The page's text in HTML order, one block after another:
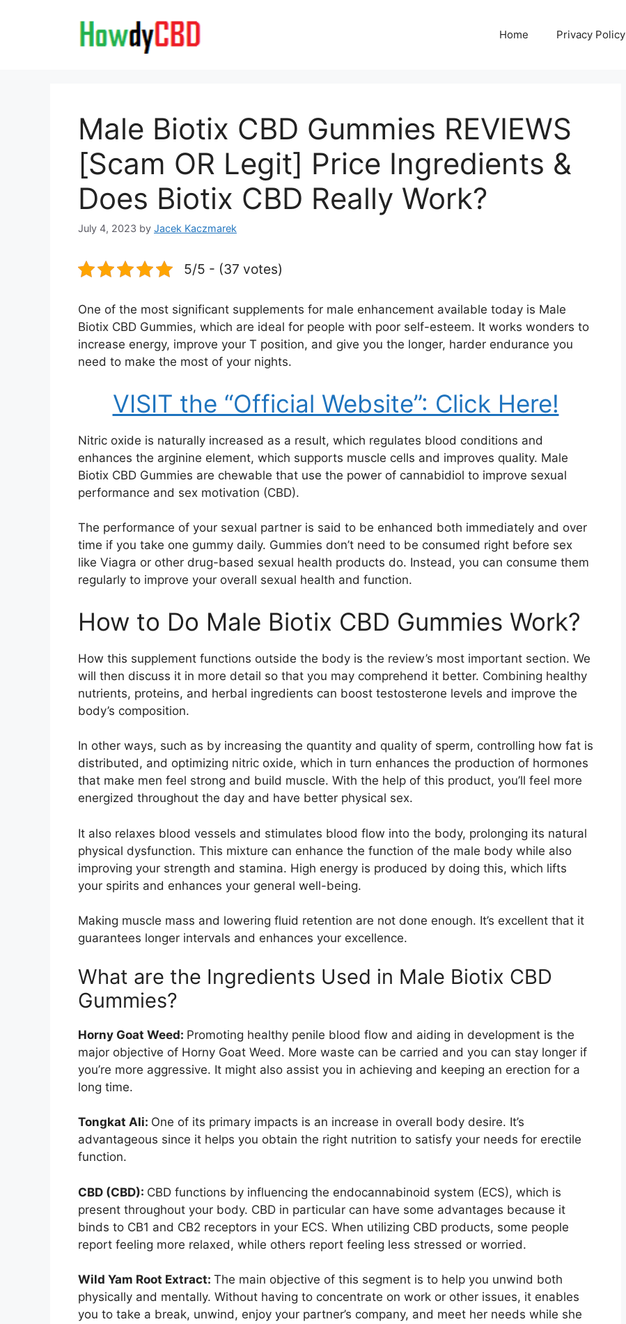
Home Privacy Policy
Male Biotix CBD Gummies REVIEWS
[Scam OR Legit] Price Ingredients &
Does Biotix CBD Really Work?
July 4, 2023 by Jacek Kaczmarek
5/5 - (37 votes)
One of the most significant supplements for male enhancement available today is Male
Biotix CBD Gummies, which are ideal for people with poor self-esteem. It works wonders to
increase energy, improve your T position, and give you the longer, harder endurance you
need to make the most of your nights.
VISIT the “Official Website”: Click Here!
Nitric oxide is naturally increased as a result, which regulates blood conditions and
enhances the arginine element, which supports muscle cells and improves quality. Male
Biotix CBD Gummies are chewable that use the power of cannabidiol to improve sexual
performance and sex motivation (CBD).
The performance of your sexual partner is said to be enhanced both immediately and over
time if you take one gummy daily. Gummies don’t need to be consumed right before sex
like Viagra or other drug-based sexual health products do. Instead, you can consume them
regularly to improve your overall sexual health and function.
How to Do Male Biotix CBD Gummies Work?
How this supplement functions outside the body is the review’s most important section. We
will then discuss it in more detail so that you may comprehend it better. Combining healthy
nutrients, proteins, and herbal ingredients can boost testosterone levels and improve the
body’s composition.
In other ways, such as by increasing the quantity and quality of sperm, controlling how fat is
distributed, and optimizing nitric oxide, which in turn enhances the production of hormones
that make men feel strong and build muscle. With the help of this product, you’ll feel more
energized throughout the day and have better physical sex.
It also relaxes blood vessels and stimulates blood flow into the body, prolonging its natural
physical dysfunction. This mixture can enhance the function of the male body while also
improving your strength and stamina. High energy is produced by doing this, which lifts
your spirits and enhances your general well-being.
Making muscle mass and lowering fluid retention are not done enough. It’s excellent that it
guarantees longer intervals and enhances your excellence.
What are the Ingredients Used in Male Biotix CBD
Gummies?
Horny Goat Weed: Promoting healthy penile blood flow and aiding in development is the
major objective of Horny Goat Weed. More waste can be carried and you can stay longer if
you’re more aggressive. It might also assist you in achieving and keeping an erection for a
long time.
Tongkat Ali: One of its primary impacts is an increase in overall body desire. It’s
advantageous since it helps you obtain the right nutrition to satisfy your needs for erectile
function.
CBD (CBD): CBD functions by influencing the endocannabinoid system (ECS), which is
present throughout your body. CBD in particular can have some advantages because it
binds to CB1 and CB2 receptors in your ECS. When utilizing CBD products, some people
report feeling more relaxed, while others report feeling less stressed or worried.
Wild Yam Root Extract: The main objective of this segment is to help you unwind both
physically and mentally. Without having to concentrate on work or other issues, it enables
you to take a break, unwind, enjoy your partner’s company, and meet her needs while she